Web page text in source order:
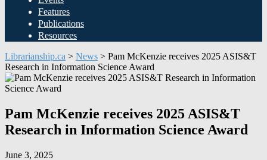
Features
Publications
Resources
Librarianship.ca > News > Pam McKenzie receives 2025 ASIS&T
Research in Information Science Award
Pam McKenzie receives 2025 ASIS&T
Research in Information Science Award
June 3, 2025